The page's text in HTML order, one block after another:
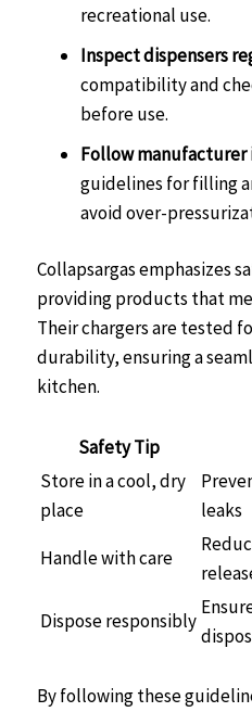
recreational use.
Inspect dispensers
compatibility and
before use.
Follow
guidelines for filling
avoid over-
Collapsargas emphasizes
providing products that
Their chargers are tested
durability, ensuring a
kitchen.
Safety Tip
Store in a cool, dry
place
leaks
Handle with care
Dispose responsibly
By following these